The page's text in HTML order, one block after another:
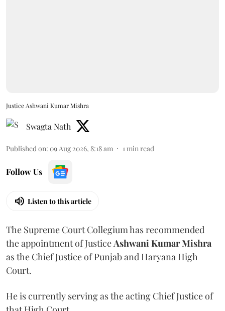
Justice Ashwani Kumar Mishra
Swagta Nath
Published on: 09 Aug 2026, 8:18 am 1min read
Follow Us
Listen to this article
The Supreme Court Collegium has recommended
the appointment of JusticeAshwani Kumar Mishra
as the Chief Justice of Punjab and Haryana High
Court.
He is currently serving as the acting Chief Justice of